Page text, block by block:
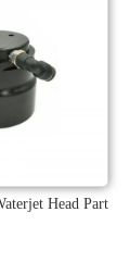
Head Part